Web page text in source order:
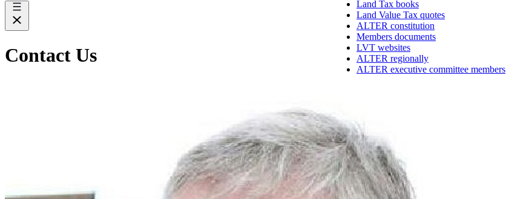
Land Tax books
Land Value Tax quotes
ALTER constitution
Members documents
LVT websites
ALTER regionally
ALTER executive committee members
Contact Us